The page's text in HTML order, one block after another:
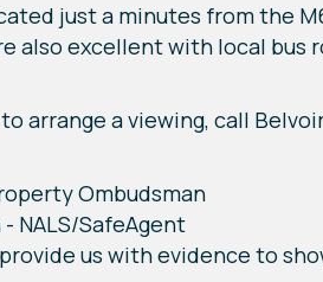
just a minutes from the
also excellent with local bus
arrange a viewing, call
Ombudsman
NALS/SafeAgent
us with evidence to